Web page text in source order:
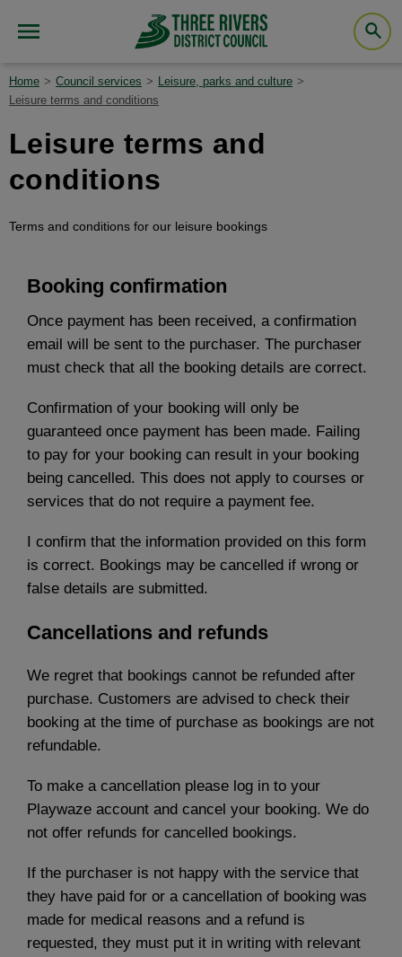
Home Council services
Leisure, parks and culture
Leisure terms and conditions
Leisure terms and
conditions
Terms and conditions for our leisure bookings
Booking confirmation
Once payment has been received, a confirmation
email will be sent to the purchaser. The purchaser
must check that all the booking details are correct.
Confirmation of your booking will only be
guaranteed once payment has been made. Failing
to pay for your booking can result in your booking
being cancelled. This does not apply to courses or
services that do not require a payment fee.
I confirm that the information provided on this form
is correct. Bookings may be cancelled if wrong or
false details are submitted.
Cancellations and refunds
We regret that bookings cannot be refunded after
purchase. Customers are advised to check their
booking at the time of purchase as bookings are not
refundable.
To make a cancellation please log in to your
Playwaze account and cancel your booking. We do
not offer refunds for cancelled bookings.
If the purchaser is not happy with the service that
they have paid for or a cancellation of booking was
made for medical reasons and a refund is
requested, they must put it in writing with relevant